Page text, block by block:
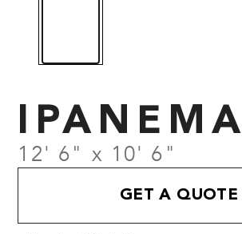
IPANEMA
12' 6" x 10' 6"
GET A QUOTE